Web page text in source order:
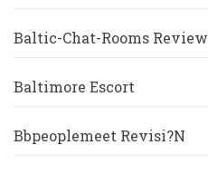
Baltic-Chat-Rooms Review
Baltimore Escort
Bbpeoplemeet Revisi?n